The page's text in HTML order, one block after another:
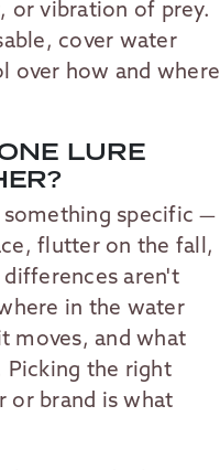
or vibration of prey.
cover water
over how and where
LURE
something specific —
flutter on the fall,
aren't
in the water
moves, and what
Picking the right
or brand is what